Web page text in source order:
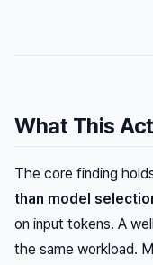
What This
The core finding
than model
on input tokens. A
the same workload.